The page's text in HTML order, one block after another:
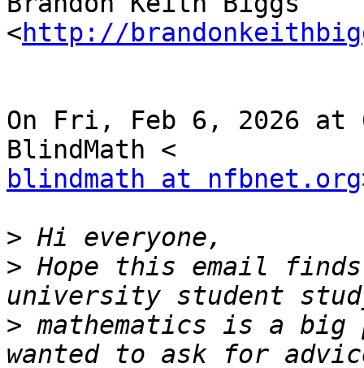
<http://
On Fri, Feb 6, 2026 at
blindmath at nfbnet.org
>
> Hope this email
> mathematics is a